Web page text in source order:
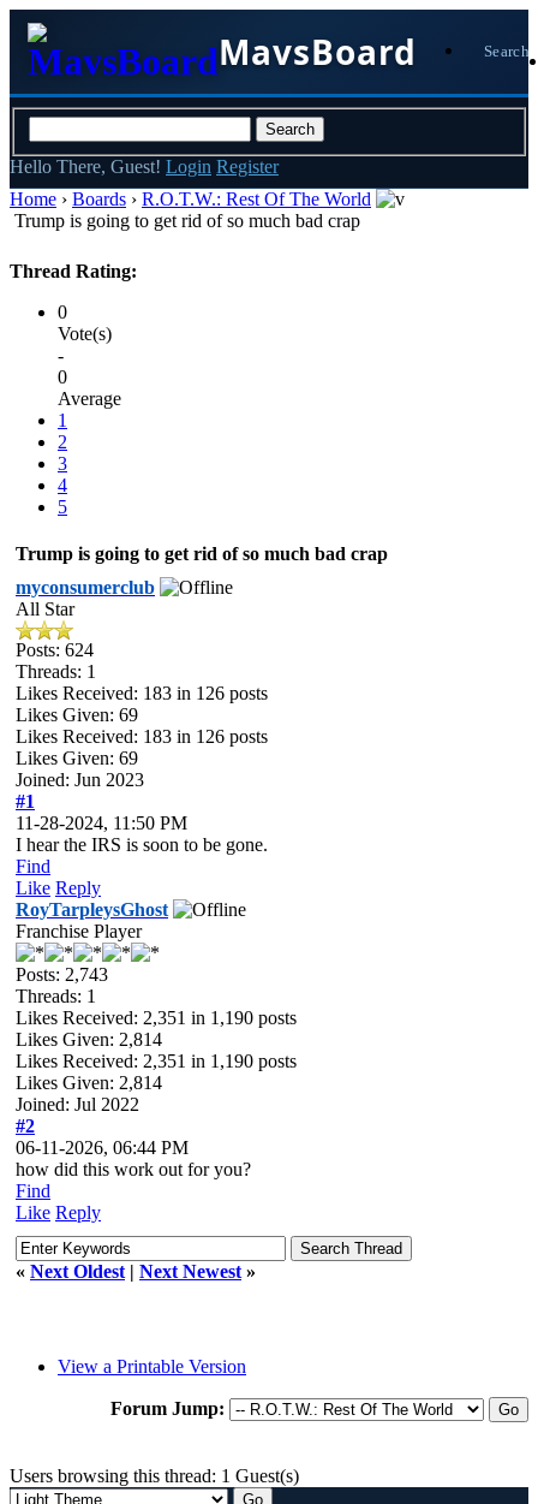
MavsBoard Search
Hello There, Guest! Login Register
Home › Boards › R.O.T.W.: Rest Of The World
Trump is going to get rid of so much bad crap
Thread Rating:
0
Vote(s)
-
0
Average
1
2
3
4
5
Trump is going to get rid of so much bad crap
myconsumerclub
All Star
Posts: 624
Threads: 1
Likes Received: 183 in 126 posts
Likes Given: 69
Likes Received: 183 in 126 posts
Likes Given: 69
Joined: Jun 2023
#1
11-28-2024, 11:50 PM
I hear the IRS is soon to be gone.
Find
Like Reply
RoyTarpleysGhost
Franchise Player
Posts: 2,743
Threads: 1
Likes Received: 2,351 in 1,190 posts
Likes Given: 2,814
Likes Received: 2,351 in 1,190 posts
Likes Given: 2,814
Joined: Jul 2022
#2
06-11-2026, 06:44 PM
how did this work out for you?
Find
Like Reply
« Next Oldest | Next Newest »
View a Printable Version
Forum Jump:
Users browsing this thread: 1 Guest(s)